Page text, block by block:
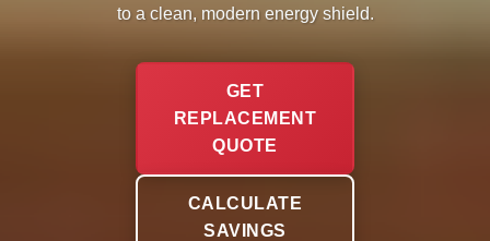
to a clean, modern energy shield.
GET
REPLACEMENT
QUOTE
CALCULATE
SAVINGS